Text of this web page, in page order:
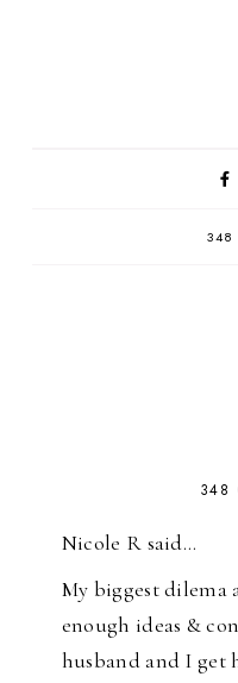
348
348
Nicole R said…
My biggest dilema
enough ideas &
husband and I get